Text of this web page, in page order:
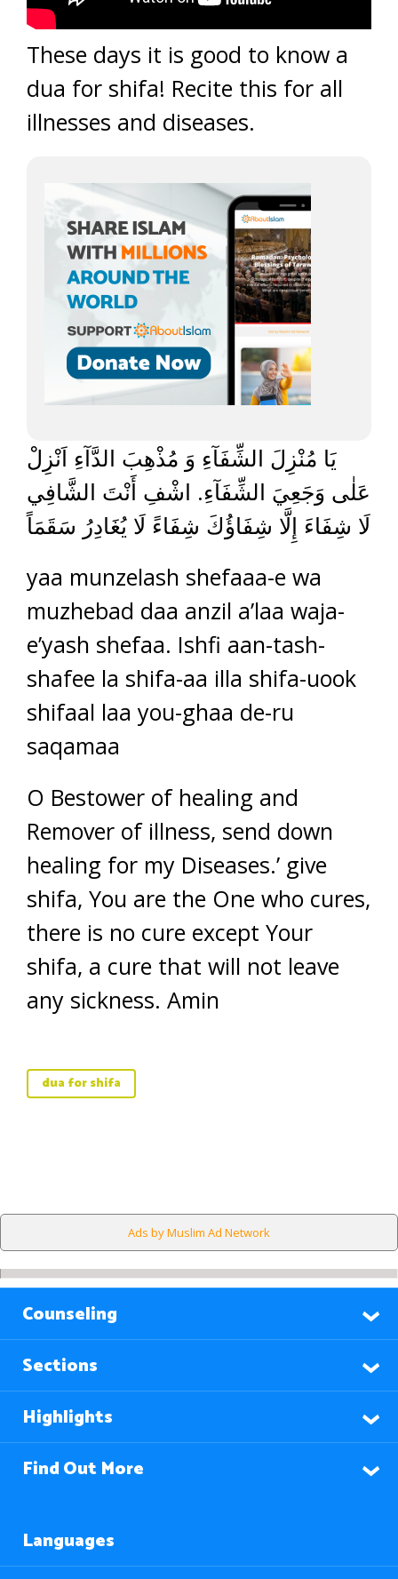
These days it is good to know a
dua for shifa! Recite this for all
illnesses and diseases.
يَا مُنْزِلَ الشِّفَآءِ وَ مُذْهِبَ الدَّآءِ اَنْزِلْ
عَلٰى وَجَعِيَ الشِّفَآءِ. اشْفِ أَنْتَ الشَّافِي
لَا شِفَاءَ إِلَّا شِفَاؤُكَ شِفَاءً لَا يُغَادِرُ سَقَمَاً
yaa munzelash shefaaa-e wa
muzhebad daa anzil a’laa waja-
e’yash shefaa. Ishfi aan-tash-
shafee la shifa-aa illa shifa-uook
shifaal laa you-ghaa de-ru
saqamaa
O Bestower of healing and
Remover of illness, send down
healing for my Diseases.’ give
shifa, You are the One who cures,
there is no cure except Your
shifa, a cure that will not leave
any sickness. Amin
dua for shifa
Ads by Muslim Ad Network
Counseling
Sections
Highlights
Find Out More
Languages